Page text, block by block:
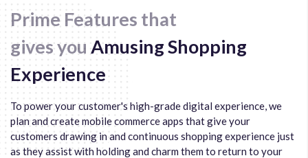
Prime Features that
gives you Amusing Shopping
Experience
To power your customer's high-grade digital experience, we
plan and create mobile commerce apps that give your
customers drawing in and continuous shopping experience just
as they assist with holding and charm them to return to your